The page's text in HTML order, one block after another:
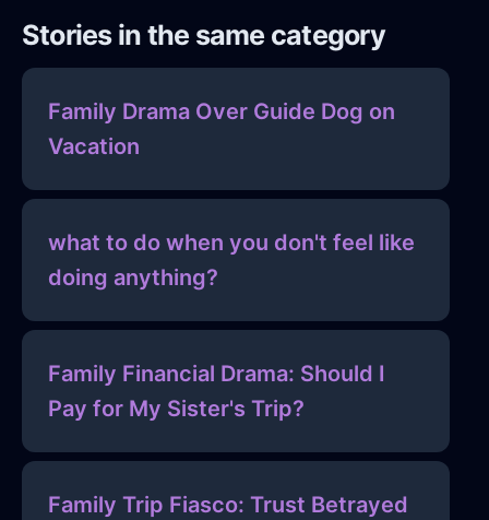
Stories in the same category
Family Drama Over Guide Dog on
Vacation
what to do when you don't feel like
doing anything?
Family Financial Drama: Should I
Pay for My Sister's Trip?
Family Trip Fiasco: Trust Betrayed